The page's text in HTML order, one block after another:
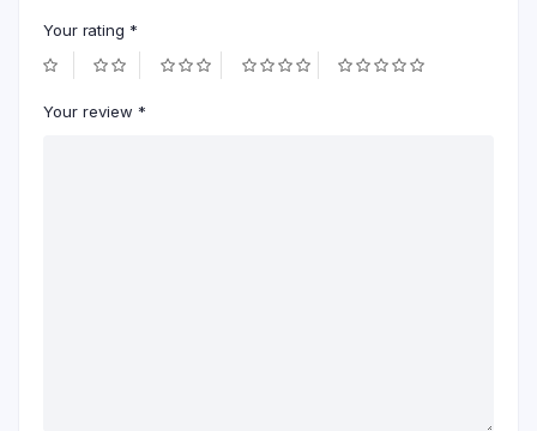
Your rating *
Your review *